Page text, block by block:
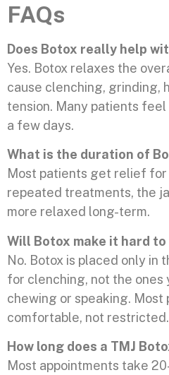
FAQs
Does Botox really help
Yes. Botox relaxes the
cause clenching, grinding,
tension. Many patients
a few days.
What is the duration of
Most patients get relief for
repeated treatments, the
more relaxed long-term.
Will Botox make it hard
No. Botox is placed only in
for clenching, not the ones
chewing or speaking. Most
comfortable, not restricted.
How long does a TMJ
Most appointments take